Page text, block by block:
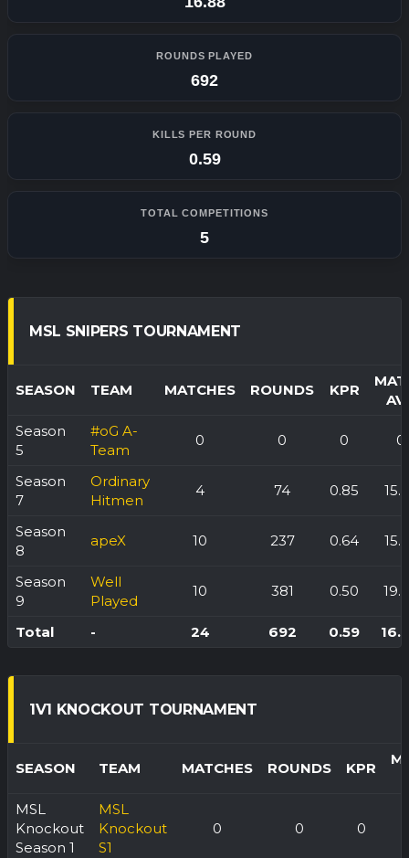
ROUNDS PLAYED
692
KILLS PER ROUND
0.59
TOTAL COMPETITIONS
5
MSL SNIPERS TOURNAMENT
SEASON TEAM MATCHES ROUNDS KPR
Season
5
#oG A-
Team
0 0 0 0
Season
7
Ordinary
Hitmen
4 74 0.85
Season
8
apeX 10 237 0.64
Season
9
Well
Played
10 381 0.50
Total - 24 692 0.59
1V1 KNOCKOUT TOURNAMENT
SEASON TEAM MATCHES ROUNDS KPR
MSL
Knockout
Season 1
MSL
Knockout
S1
0 0 0